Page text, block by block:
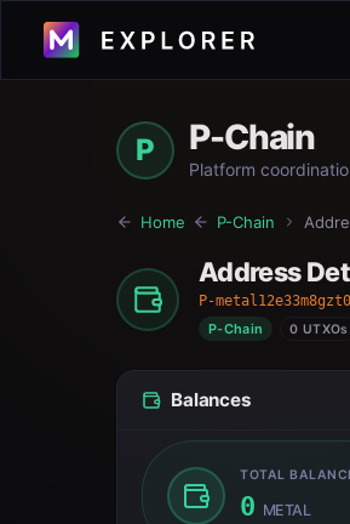
P P-Chain
Platform
Home P-Chain
Address
P-
P-Chain 0 UTXOs
Balances
TOTAL
0 METAL